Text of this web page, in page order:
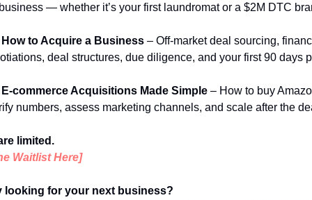
— whether it’s your first laundromat or a $2M DTC
to Acquire a Business – Off-market deal sourcing,
deal structures, due diligence, and your first 90 days
commerce Acquisitions Made Simple – How to buy
numbers, assess marketing channels, and scale after the
limited.
Waitlist Here]
looking for your next business?